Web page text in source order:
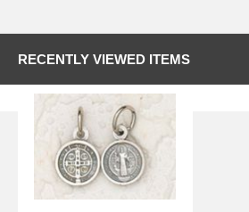
RECENTLY VIEWED ITEMS